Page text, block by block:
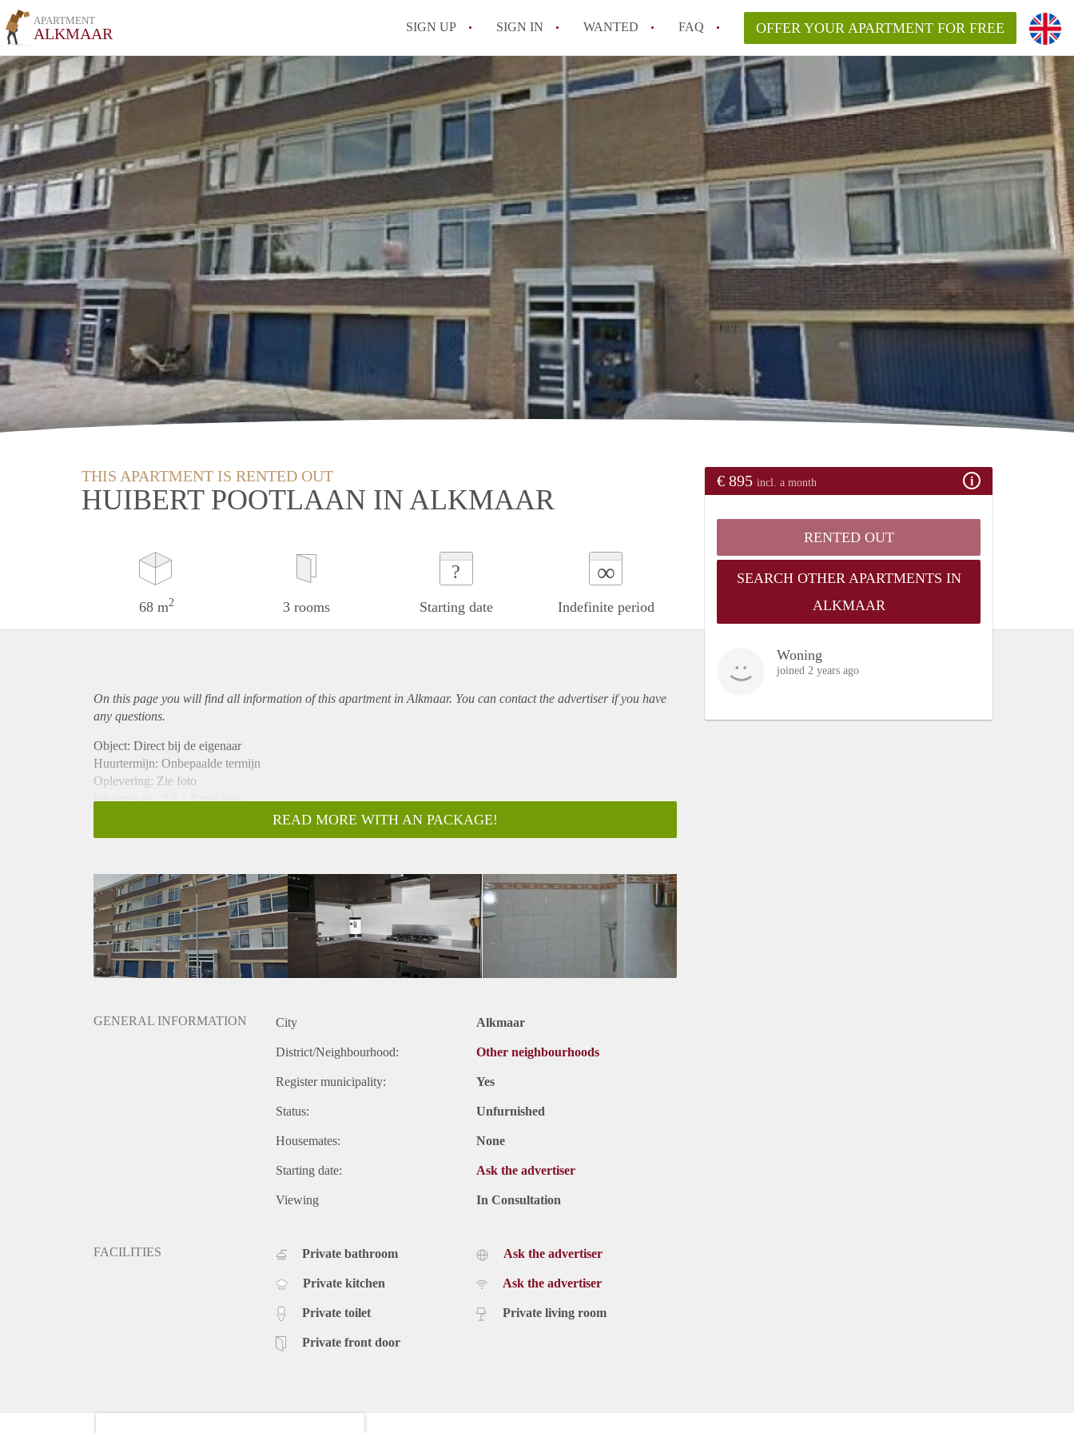
APARTMENT
ALKMAAR SIGN UP SIGN IN WANTED FAQ
All FAQs
OFFER YOUR APARTMENT FOR FREE
THIS APARTMENT IS RENTED OUT
HUIBERT POOTLAAN IN ALKMAAR
68 m2 3 rooms
?
Starting date
∞
Indefinite period
€ 895 incl. a month
RENTED OUT
SEARCH OTHER APARTMENTS IN
ALKMAAR
Woning
joined 2 years ago
On this page you will find all information of this apartmentin Alkmaar. You can contact the advertiser if you have
any questions.
Object: Direct bij de eigenaar
Huurtermijn: Onbepaalde termijn
Oplevering: Zie foto
Inkomen eis: 2,9 x Bruto huur
Borg: 1 Maand
Huisdieren toegestaan: Afhankelijk van de Eigenaar
Huurtoeslag grens: Nee
Geschikt voor studenten: Afhankelijk van de Eigenaar
READ MORE WITH AN PACKAGE!
GENERAL INFORMATION City Alkmaar
District/Neighbourhood: Other neighbourhoods
Register municipality: Yes
Status: Unfurnished
Housemates: None
Starting date: Ask the advertiser
Viewing In Consultation
FACILITIES Private bathroom
Private kitchen
Private toilet
Private front door
Ask the advertiser
Ask the advertiser
Private living room